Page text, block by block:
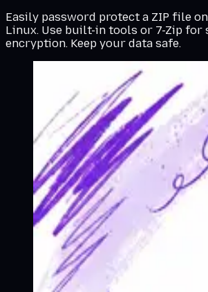
Easily password protect a ZIP file on
Linux. Use built-in tools or 7-Zip for
encryption. Keep your data safe.